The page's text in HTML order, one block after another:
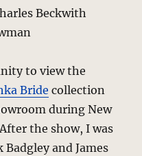
Beckwith
to view the
Bride collection
during New
the show, I was
and James